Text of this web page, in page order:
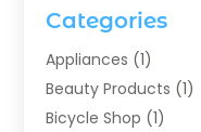
Categories
Appliances (1)
Beauty Products (1)
Bicycle Shop (1)